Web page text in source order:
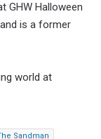
GHW Halloween
is a former
world at
Sandman